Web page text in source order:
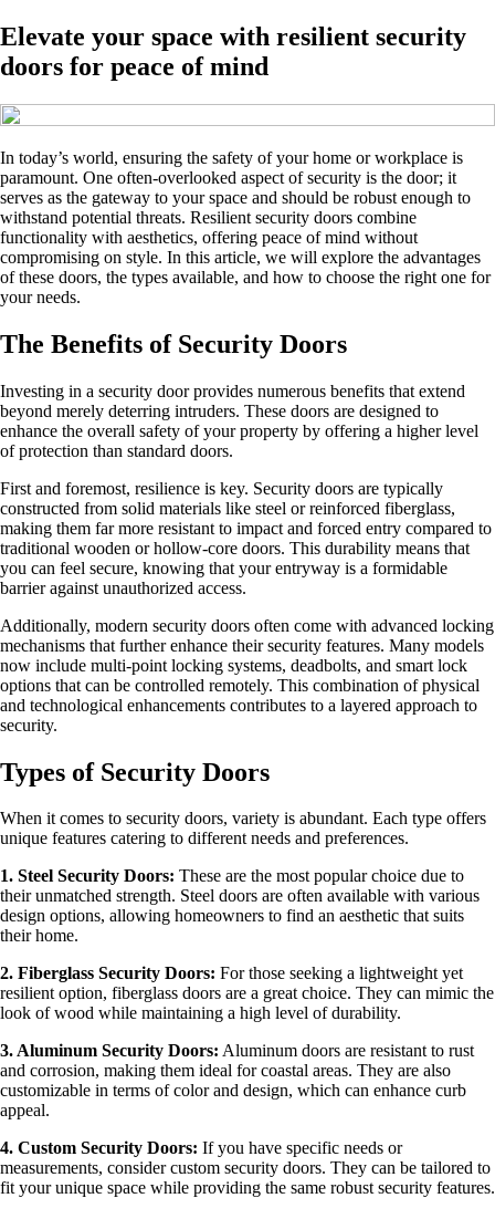
Elevate your space with resilient security
doors for peace of mind
In today’s world, ensuring the safety of your home or workplace is
paramount. One often-overlooked aspect of security is the door; it
serves as the gateway to your space and should be robust enough to
withstand potential threats. Resilient security doors combine
functionality with aesthetics, offering peace of mind without
compromising on style. In this article, we will explore the advantages
of these doors, the types available, and how to choose the right one for
your needs.
The Benefits of Security Doors
Investing in a security door provides numerous benefits that extend
beyond merely deterring intruders. These doors are designed to
enhance the overall safety of your property by offering a higher level
of protection than standard doors.
First and foremost, resilience is key. Security doors are typically
constructed from solid materials like steel or reinforced fiberglass,
making them far more resistant to impact and forced entry compared to
traditional wooden or hollow-core doors. This durability means that
you can feel secure, knowing that your entryway is a formidable
barrier against unauthorized access.
Additionally, modern security doors often come with advanced locking
mechanisms that further enhance their security features. Many models
now include multi-point locking systems, deadbolts, and smart lock
options that can be controlled remotely. This combination of physical
and technological enhancements contributes to a layered approach to
security.
Types of Security Doors
When it comes to security doors, variety is abundant. Each type offers
unique features catering to different needs and preferences.
1. Steel Security Doors: These are the most popular choice due to
their unmatched strength. Steel doors are often available with various
design options, allowing homeowners to find an aesthetic that suits
their home.
2. Fiberglass Security Doors: For those seeking a lightweight yet
resilient option, fiberglass doors are a great choice. They can mimic the
look of wood while maintaining a high level of durability.
3. Aluminum Security Doors: Aluminum doors are resistant to rust
and corrosion, making them ideal for coastal areas. They are also
customizable in terms of color and design, which can enhance curb
appeal.
4. Custom Security Doors: If you have specific needs or
measurements, consider custom security doors. They can be tailored to
fit your unique space while providing the same robust security features.